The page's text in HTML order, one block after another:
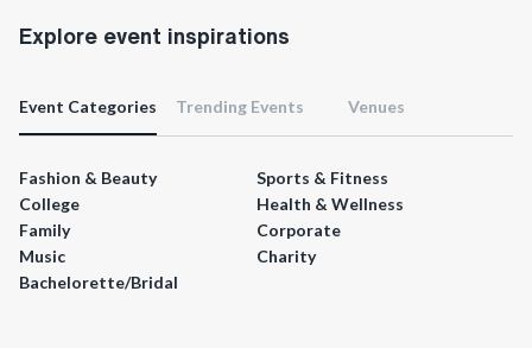
Explore event inspirations
Event Categories Trending Events Venues
Fashion & Beauty
Sports & Fitness
College
Health & Wellness
Family
Corporate
Music
Charity
Bachelorette/Bridal